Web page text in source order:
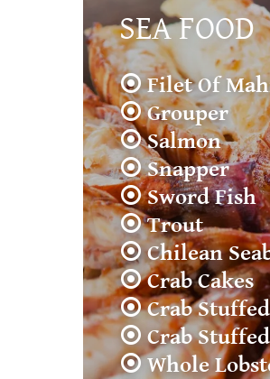
SEA FOOD
⦿ Filet Of
⦿ Grouper
⦿ Salmon
⦿ Snapper
⦿ Sword Fish
⦿ Trout
⦿ Chilean
⦿ Crab Cakes
⦿ Crab
⦿ Crab
⦿ Whole